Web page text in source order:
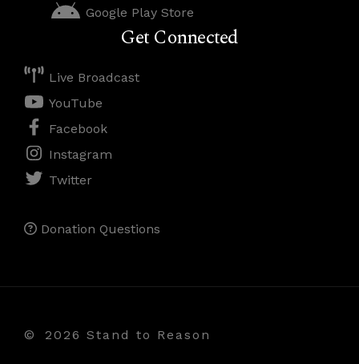
Google Play Store
Get Connected
Live Broadcast
YouTube
Facebook
Instagram
Twitter
Donation Questions
© 2026 Stand to Reason